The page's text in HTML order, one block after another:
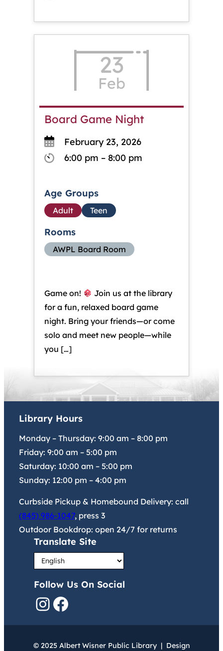
23
Feb
Board Game Night
February 23, 2026
6:00 pm – 8:00 pm
Age Groups
Adult Teen
Rooms
AWPL Board Room
Game on!
Join us at the library
for a fun, relaxed board game
night. Bring your friends—or come
solo and meet new people—while
you […]
Library Hours
Monday – Thursday: 9:00 am – 8:00 pm
Friday: 9:00 am – 5:00 pm
Saturday: 10:00 am – 5:00 pm
Sunday: 12:00 pm – 4:00 pm
Curbside Pickup & Homebound Delivery: call
(845) 986-1047, press 3
Outdoor Bookdrop: open 24/7 for returns
Translate Site
Follow Us On Social
InstagramFacebook
© 2025 Albert Wisner Public Library | Design